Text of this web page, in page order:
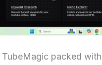
packed